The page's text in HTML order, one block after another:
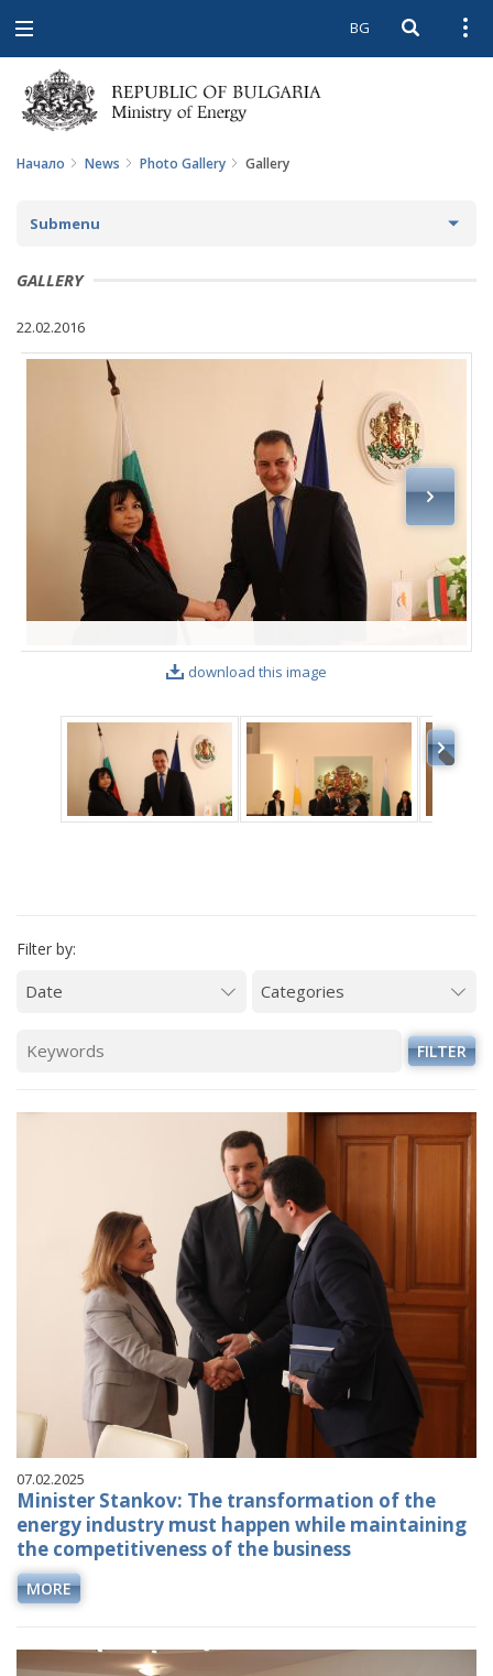
Open
navigation
BG Open
Начало News Photo Gallery Gallery
Submenu
NEWS
ARCHIVE NEWS AND HIGHLIGHTS
COMING EVENTS
ACTUAL THEMES
IN THE MEDIA
PHOTO GALLERY
VIDEO GALLERY
GALLERY
22.02.2016
download this image
Filter by:
FILTER
07.02.2025
Minister Stankov: The transformation of the
energy industry must happen while maintaining
the competitiveness of the business
MORE